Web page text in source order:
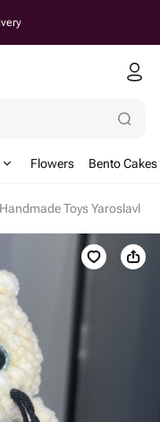
Flowers Bento Cakes
Handmade Toys Yaroslavl